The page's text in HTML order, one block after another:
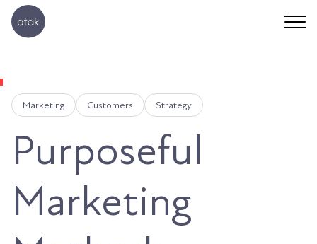
Marketing Customers Strategy
Purposeful
Marketing